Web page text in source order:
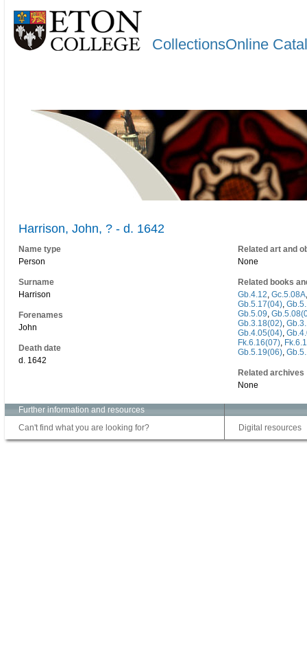
CollectionsOnline
Harrison, John, ? - d. 1642
Name type
Person
Surname
Harrison
Forenames
John
Death date
d. 1642
Related art and
None
Related books
Gb.4.12, Gc.5.08A
Gb.5.17(04),
Gb.5.09,
Gb.3.18(02),
Gb.4.05(04),
Fk.6.16(07),
Gb.5.19(06),
Related archives
None
Further information and resources
Can't find what you are looking for?
Digital resources